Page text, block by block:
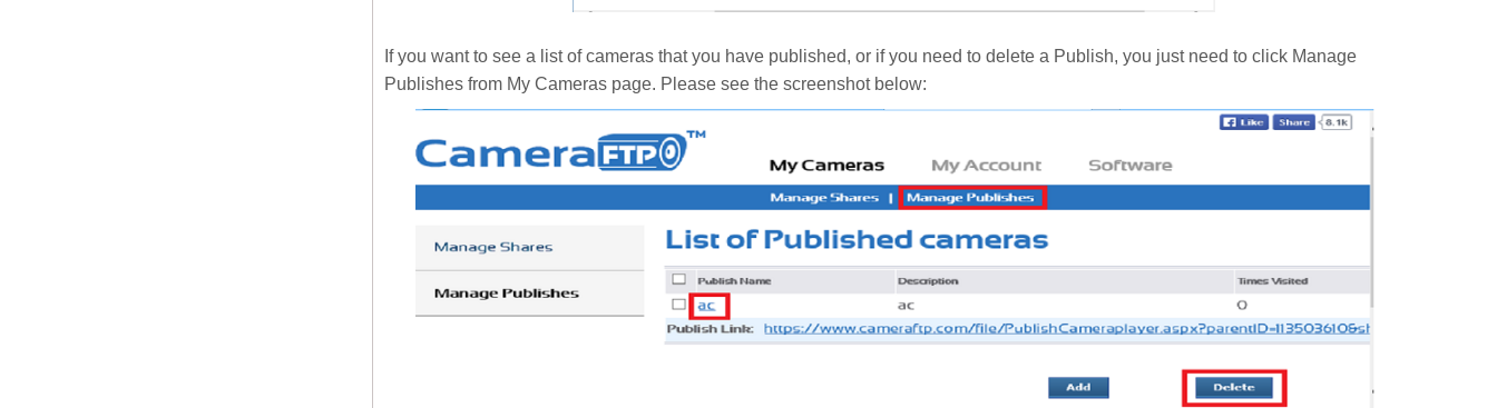
If you want to see a list of cameras that you have published, or if you need to delete a Publish, you just need to click Manage
Publishes from My Cameras page. Please see the screenshot below: